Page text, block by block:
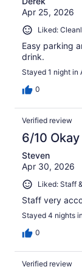
Apr 25, 2026
Liked:
Easy parking
drink.
Stayed 1 night in
0
Verified review
6/10 Okay
Steven
Apr 30, 2026
Liked: Staff
Staff very
Stayed 4 nights
0
Verified review